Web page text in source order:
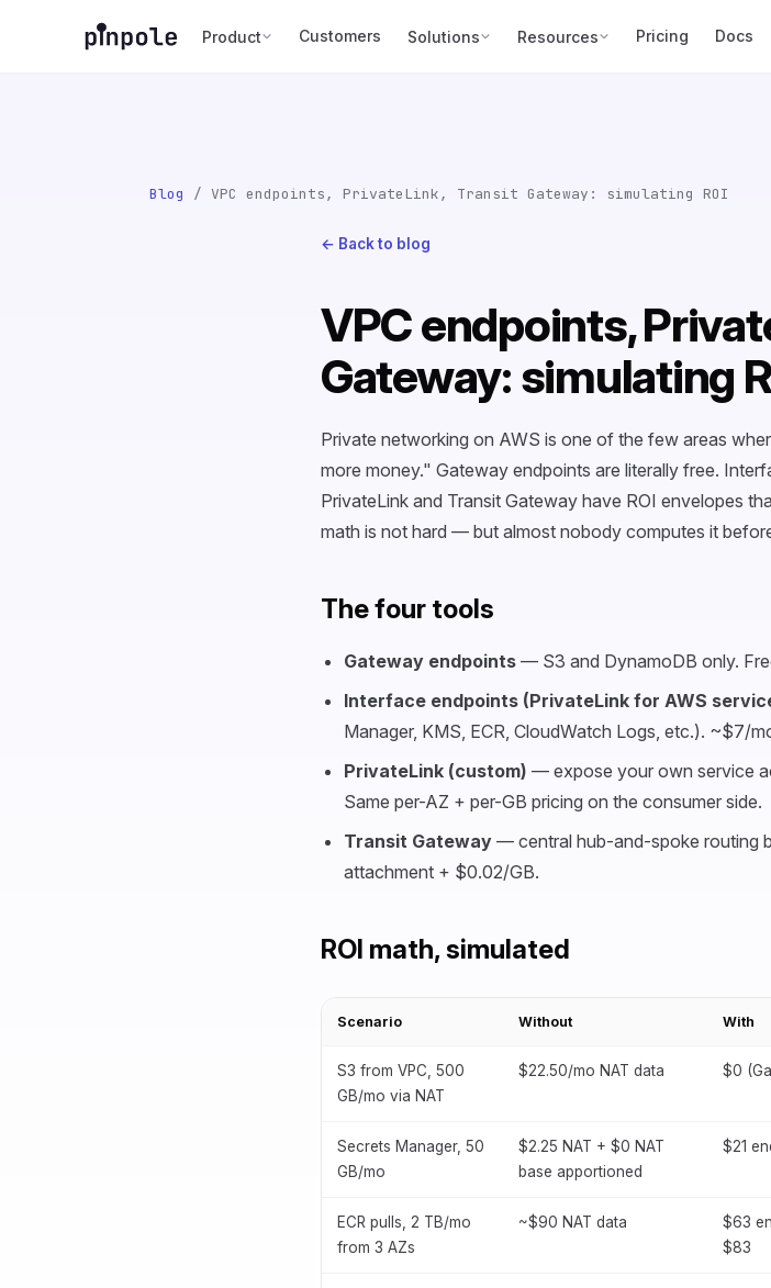
Product Customers Solutions Resources Pricing Docs
Blog / VPC endpoints, PrivateLink, Transit Gateway: simulating ROI
← Back to blog
VPC endpoints,
Gateway: simulating
Private networking on AWS is one of the few areas
more money." Gateway endpoints are literally free.
PrivateLink and Transit Gateway have ROI envelopes
math is not hard — but almost nobody computes it
The four tools
Gateway endpoints— S3 and DynamoDB only.
Interface endpoints (PrivateLink for AWS
Manager, KMS, ECR, CloudWatch Logs, etc.). ~$7/
PrivateLink (custom) — expose your own service
Same per-AZ + per-GB pricing on the consumer side.
Transit Gateway— central hub-and-spoke routing
attachment + $0.02/GB.
ROI math, simulated
Scenario Without With
S3 from VPC, 500
GB/mo via NAT
$22.50/mo NAT data $0
Secrets Manager, 50
GB/mo
$2.25 NAT + $0 NAT
base apportioned
$21
ECR pulls, 2 TB/mo
from 3 AZs
~$90 NAT data
$63
$83